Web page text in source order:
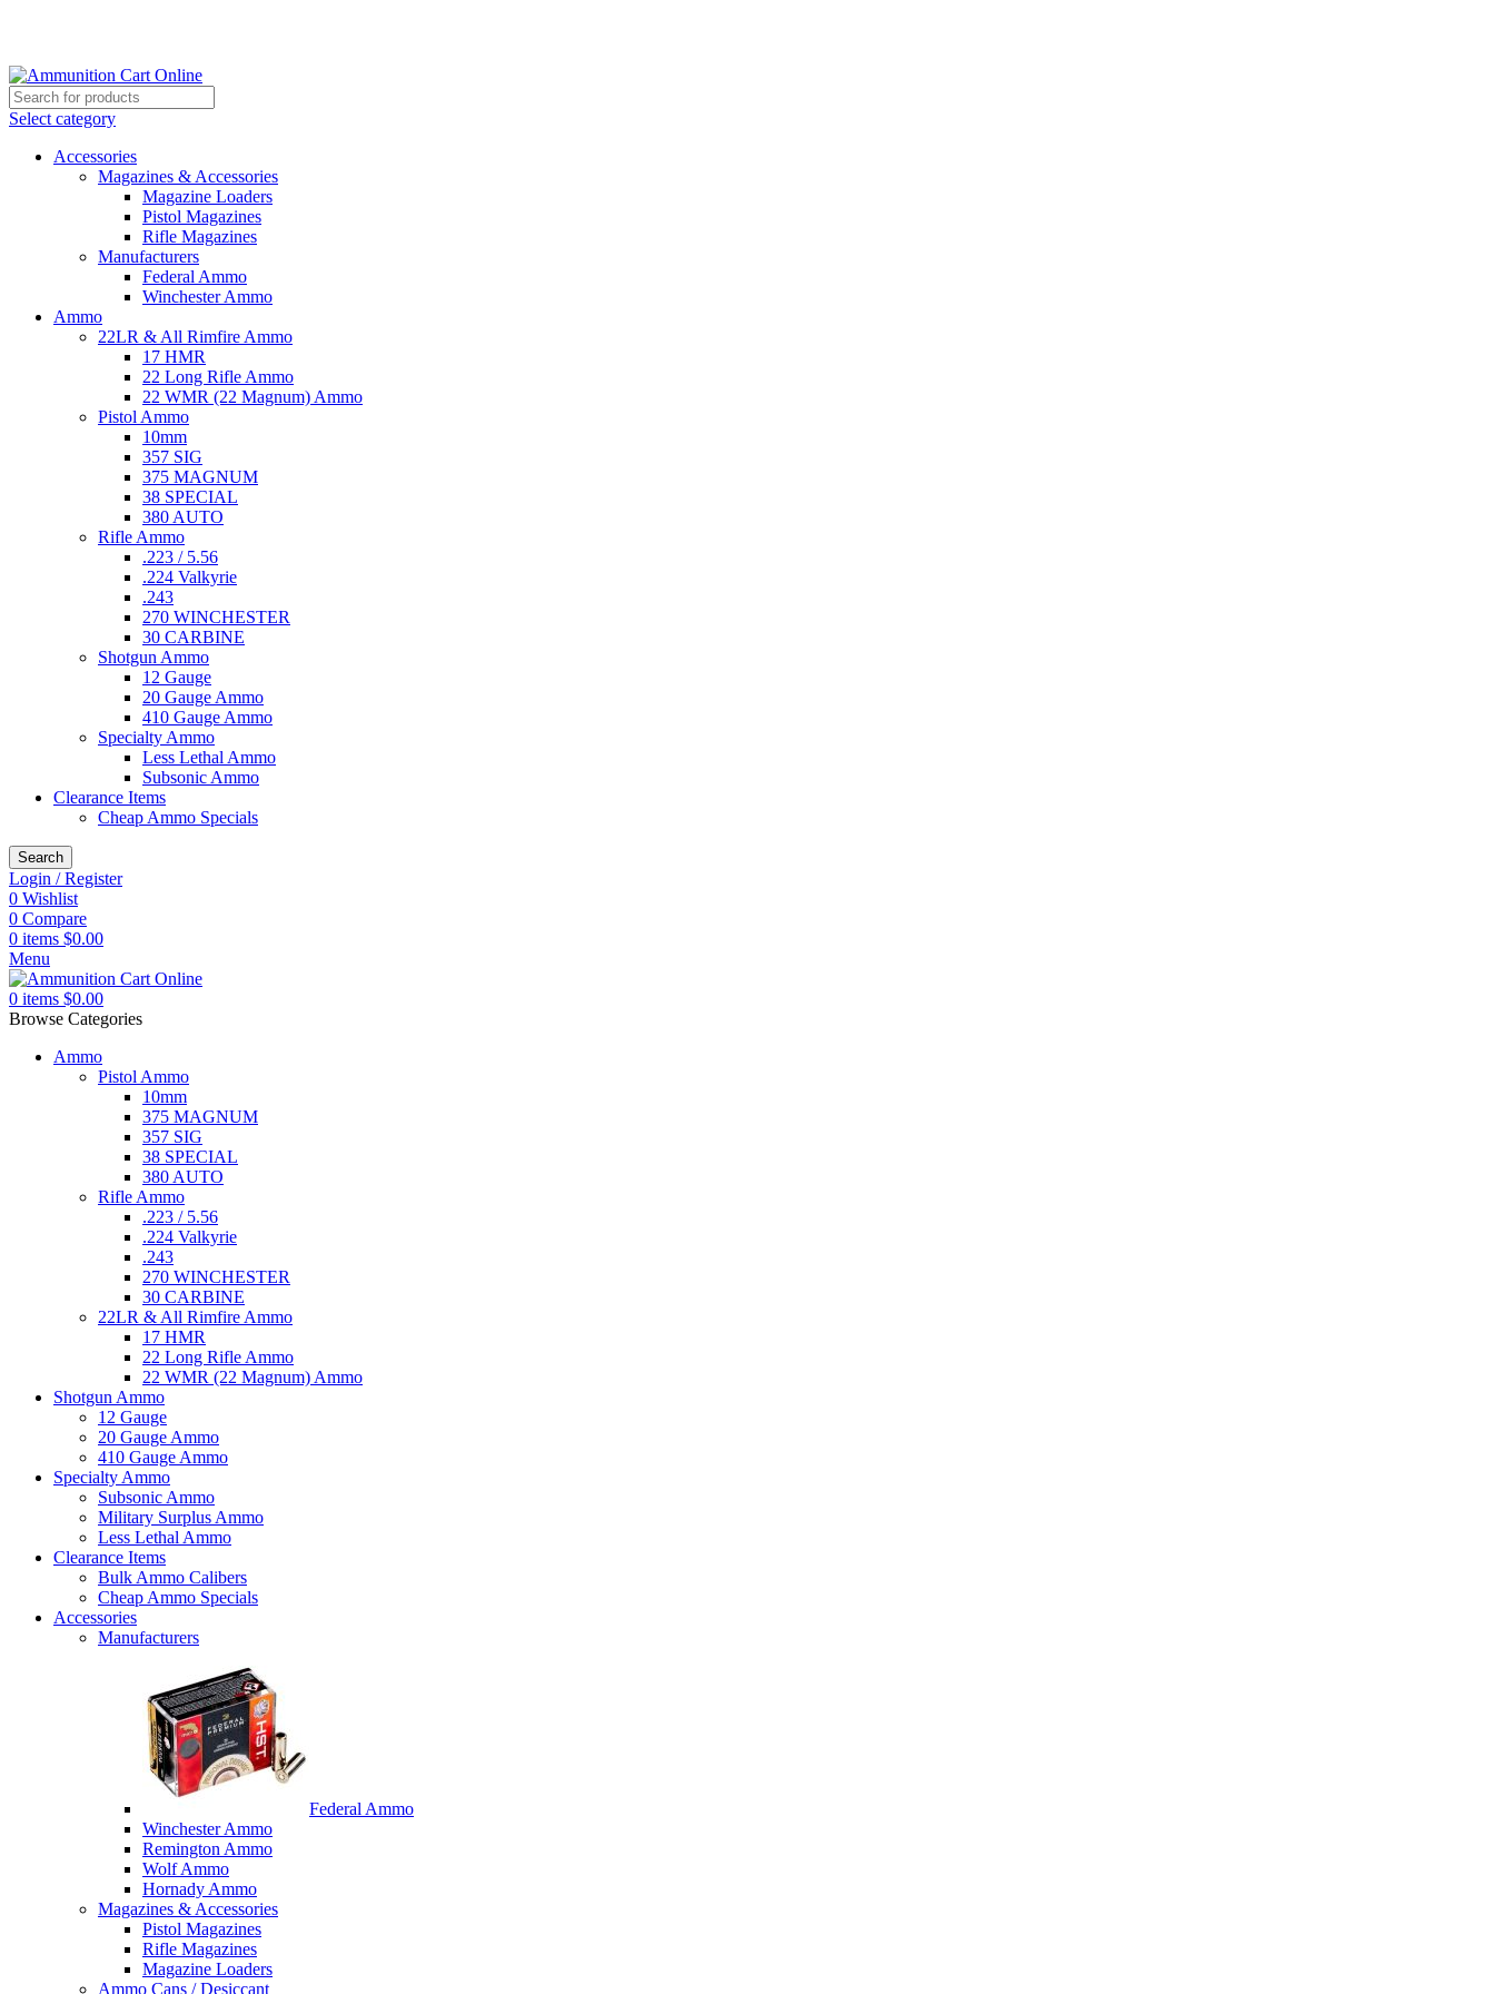
Select category
Accessories
Magazines & Accessories
Magazine Loaders
Pistol Magazines
Rifle Magazines
Manufacturers
Federal Ammo
Winchester Ammo
Ammo
22LR & All Rimfire Ammo
17 HMR
22 Long Rifle Ammo
22 WMR (22 Magnum) Ammo
Pistol Ammo
10mm
357 SIG
375 MAGNUM
38 SPECIAL
380 AUTO
Rifle Ammo
.223 / 5.56
.224 Valkyrie
.243
270 WINCHESTER
30 CARBINE
Shotgun Ammo
12 Gauge
20 Gauge Ammo
410 Gauge Ammo
Specialty Ammo
Less Lethal Ammo
Subsonic Ammo
Clearance Items
Cheap Ammo Specials
Search
Login / Register
0 Wishlist
0 Compare
0 items $0.00
Menu
0 items $0.00
Browse Categories
Ammo
Pistol Ammo
10mm
375 MAGNUM
357 SIG
38 SPECIAL
380 AUTO
Rifle Ammo
.223 / 5.56
.224 Valkyrie
.243
270 WINCHESTER
30 CARBINE
22LR & All Rimfire Ammo
17 HMR
22 Long Rifle Ammo
22 WMR (22 Magnum) Ammo
Shotgun Ammo
12 Gauge
20 Gauge Ammo
410 Gauge Ammo
Specialty Ammo
Subsonic Ammo
Military Surplus Ammo
Less Lethal Ammo
Clearance Items
Bulk Ammo Calibers
Cheap Ammo Specials
Accessories
Manufacturers
Federal Ammo
Winchester Ammo
Remington Ammo
Wolf Ammo
Hornady Ammo
Magazines & Accessories
Pistol Magazines
Rifle Magazines
Magazine Loaders
Ammo Cans / Desiccant